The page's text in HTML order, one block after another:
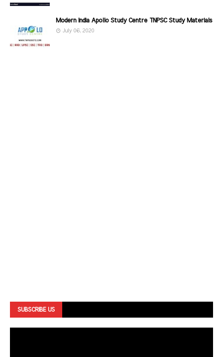
Modern India Apollo Study Centre TNPSC Study Materials
July 06, 2020
SUBSCRIBE US